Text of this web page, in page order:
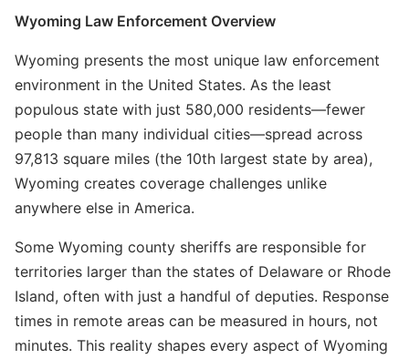
Wyoming Law Enforcement Overview
Wyoming presents the most unique law enforcement
environment in the United States. As the least
populous state with just 580,000 residents—fewer
people than many individual cities—spread across
97,813 square miles (the 10th largest state by area),
Wyoming creates coverage challenges unlike
anywhere else in America.
Some Wyoming county sheriffs are responsible for
territories larger than the states of Delaware or Rhode
Island, often with just a handful of deputies. Response
times in remote areas can be measured in hours, not
minutes. This reality shapes every aspect of Wyoming